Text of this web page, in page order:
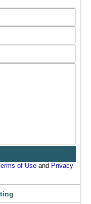
of Use and Privacy